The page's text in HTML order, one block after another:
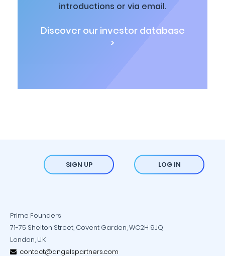
introductions or via email.
Discover our investor database
>
SIGN UP LOG IN
Prime Founders
71-75 Shelton Street, Covent Garden, WC2H 9JQ
London, U.K.
contact@angelspartners.com